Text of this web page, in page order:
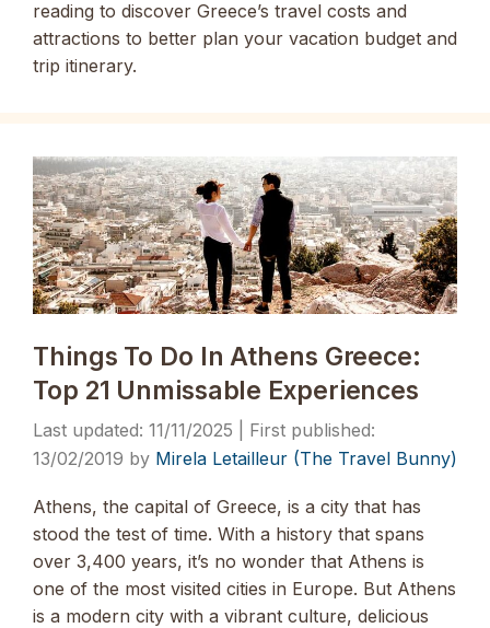
reading to discover Greece’s travel costs and
attractions to better plan your vacation budget and
trip itinerary.
Things To Do In Athens Greece:
Top 21 Unmissable Experiences
11/11/2025
13/02/2019 by Mirela Letailleur (The Travel Bunny)
Athens, the capital of Greece, is a city that has
stood the test of time. With a history that spans
over 3,400 years, it’s no wonder that Athens is
one of the most visited cities in Europe. But Athens
is a modern city with a vibrant culture, delicious